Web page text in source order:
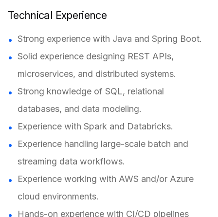
Technical Experience
Strong experience with Java and Spring Boot.
Solid experience designing REST APIs,
microservices, and distributed systems.
Strong knowledge of SQL, relational
databases, and data modeling.
Experience with Spark and Databricks.
Experience handling large-scale batch and
streaming data workflows.
Experience working with AWS and/or Azure
cloud environments.
Hands-on experience with CI/CD pipelines